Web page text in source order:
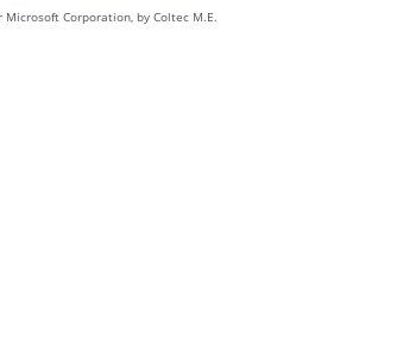
Microsoft Corporation, by Coltec M.E.